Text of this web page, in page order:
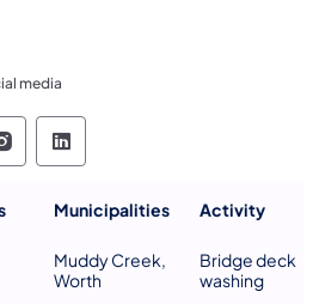
media
of Transportation
Department of
Department of
Pennsylvania Department
Pennsylvania
Municipalities Activity
Muddy Creek,
Worth
Bridge deck
washing